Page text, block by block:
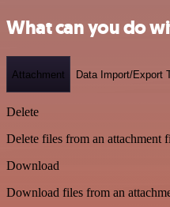
What can you do
Attachment Data Import/Export
Delete
Delete files from an attachment
Download
Download files from an